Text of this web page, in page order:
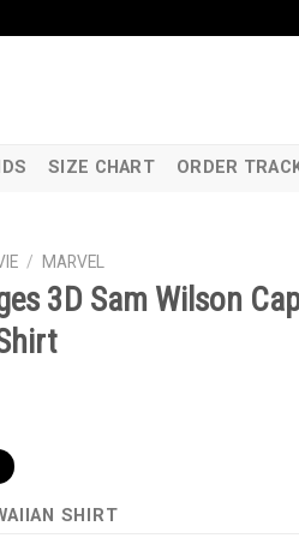
SIZE CHART ORDER
/ MARVEL
3D Sam Wilson
SHIRT